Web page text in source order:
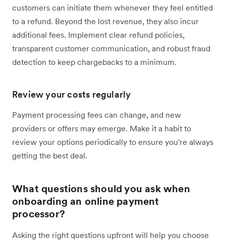
customers can initiate them whenever they feel entitled
to a refund. Beyond the lost revenue, they also incur
additional fees. Implement clear refund policies,
transparent customer communication, and robust fraud
detection to keep chargebacks to a minimum.
Review your costs regularly
Payment processing fees can change, and new
providers or offers may emerge. Make it a habit to
review your options periodically to ensure you're always
getting the best deal.
What questions should you ask when
onboarding an online payment
processor?
Asking the right questions upfront will help you choose